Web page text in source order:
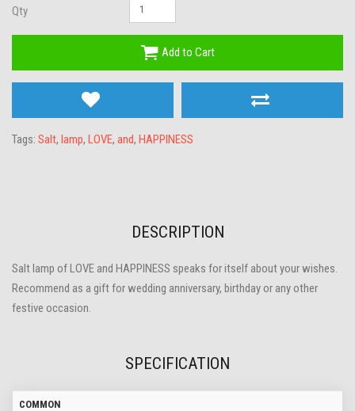
Qty
Add to Cart
Tags: Salt, lamp, LOVE, and, HAPPINESS
DESCRIPTION
Salt lamp of LOVE and HAPPINESS speaks for itself about your wishes.
Recommend as a gift for wedding anniversary, birthday or any other
festive occasion.
SPECIFICATION
COMMON